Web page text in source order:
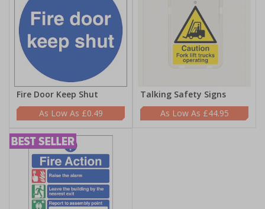
Fire Door Keep Shut
£0.49
Talking Safety Signs
£44.95